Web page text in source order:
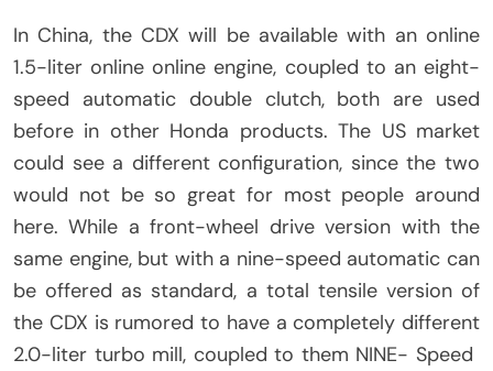
In China, the CDX will be available with an online
1.5-liter online online engine, coupled to an eight-
speed automatic double clutch, both are used
before in other Honda products. The US market
could see a different configuration, since the two
would not be so great for most people around
here. While a front-wheel drive version with the
same engine, but with a nine-speed automatic can
be offered as standard, a total tensile version of
the CDX is rumored to have a completely different
2.0-liter turbo mill, coupled to them NINE- Speed ​​